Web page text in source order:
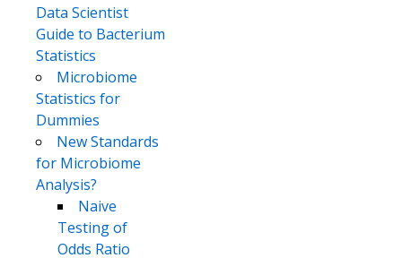
Data Scientist
Guide to Bacterium
Statistics
Microbiome
Statistics for
Dummies
New Standards
for Microbiome
Analysis?
Naive
Testing of
Odds Ratio